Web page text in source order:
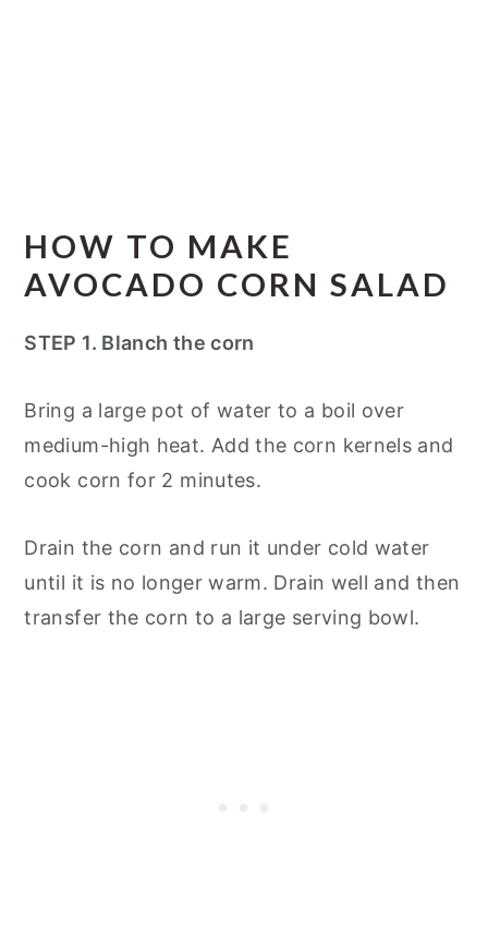
HOW TO MAKE
AVOCADO CORN SALAD
STEP 1. Blanch the corn
Bring a large pot of water to a boil over
medium-high heat. Add the corn kernels and
cook corn for 2 minutes.
Drain the corn and run it under cold water
until it is no longer warm. Drain well and then
transfer the corn to a large serving bowl.